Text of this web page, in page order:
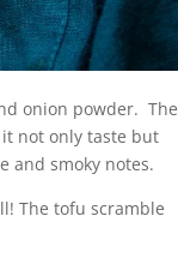
onion powder. The
not only taste but
and smoky notes.
The tofu scramble